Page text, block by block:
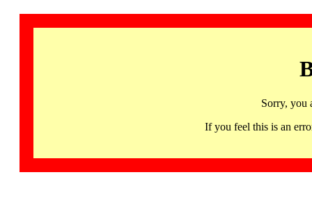
Sorry, you
If you feel this is an